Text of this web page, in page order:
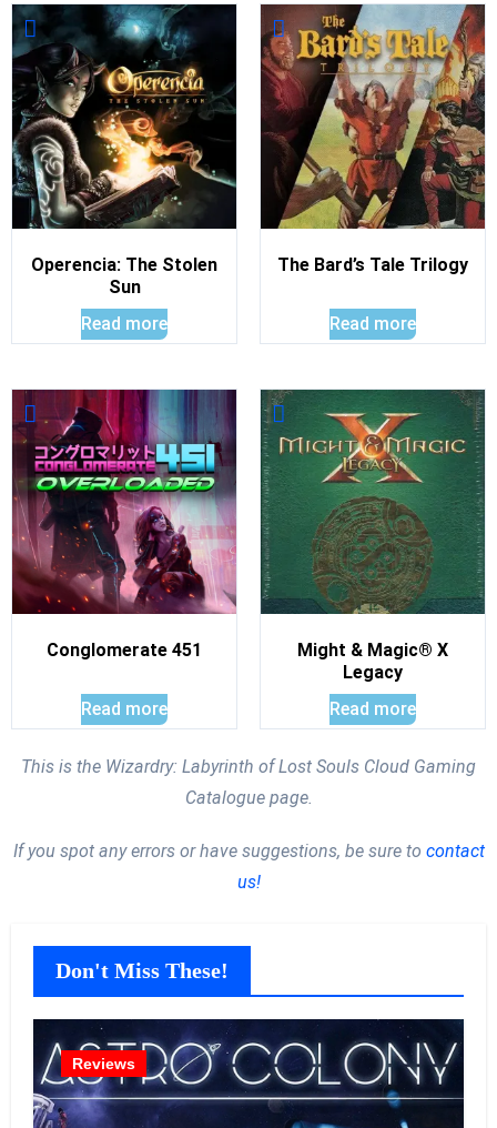
Operencia: The Stolen
Sun
Read more
The Bard’s Tale Trilogy
Read more
Conglomerate 451
Read more
Might & Magic® X
Legacy
Read more
This is the Wizardry: Labyrinth of Lost Souls Cloud Gaming
Catalogue page.
If you spot any errors or have suggestions, be sure to contact
us!
Don't Miss These!
Reviews